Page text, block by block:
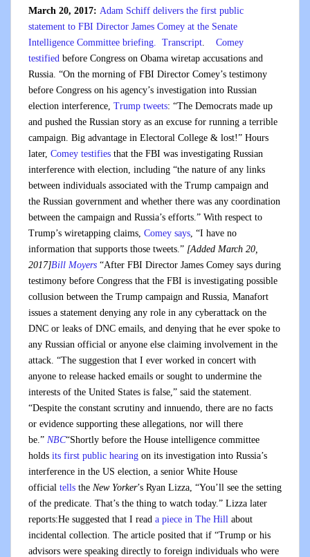
March 20, 2017: Adam Schiff delivers the first public
statement to FBI Director James Comey at the Senate
Intelligence Committee briefing. Transcript. Comey
testified before Congress on Obama wiretap accusations and
Russia. “On the morning of FBI Director Comey’s testimony
before Congress on his agency’s investigation into Russian
election interference, Trump tweets: “The Democrats made up
and pushed the Russian story as an excuse for running a terrible
campaign. Big advantage in Electoral College & lost!” Hours
later, Comey testifies that the FBI was investigating Russian
interference with election, including “the nature of any links
between individuals associated with the Trump campaign and
the Russian government and whether there was any coordination
between the campaign and Russia’s efforts.” With respect to
Trump’s wiretapping claims, Comey says, “I have no
information that supports those tweets.” [Added March 20,
2017]Bill Moyers “After FBI Director James Comey says during
testimony before Congress that the FBI is investigating possible
collusion between the Trump campaign and Russia, Manafort
issues a statement denying any role in any cyberattack on the
DNC or leaks of DNC emails, and denying that he ever spoke to
any Russian official or anyone else claiming involvement in the
attack. “The suggestion that I ever worked in concert with
anyone to release hacked emails or sought to undermine the
interests of the United States is false,” said the statement.
“Despite the constant scrutiny and innuendo, there are no facts
or evidence supporting these allegations, nor will there
be.” NBC“Shortly before the House intelligence committee
holds its first public hearing on its investigation into Russia’s
interference in the US election, a senior White House
official tells the New Yorker’s Ryan Lizza, “You’ll see the setting
of the predicate. That’s the thing to watch today.” Lizza later
reports:He suggested that I read a piece in The Hill about
incidental collection. The article posited that if “Trump or his
advisors were speaking directly to foreign individuals who were